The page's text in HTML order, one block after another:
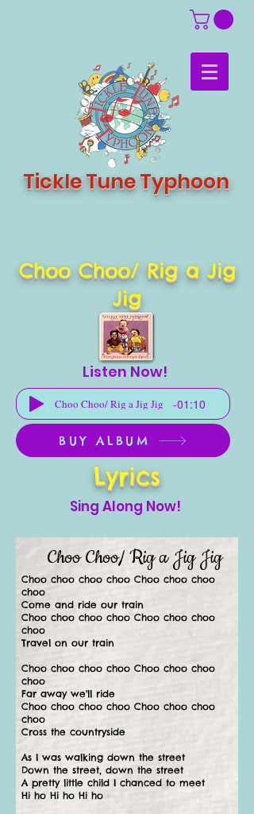
Tickle Tune Typhoon
Choo Choo/ Rig a Jig
Jig
Listen Now!
Choo Choo/ Rig a Jig Jig -01:10
BUY ALBUM
Lyrics
Sing Along Now!
Choo choo choo choo Choo choo choo
choo
Come and ride our train
Choo choo choo choo Choo choo choo
choo
Travel on our train
Choo choo choo choo Choo choo choo
choo
Far away we'll ride
Choo choo choo choo Choo choo choo
choo
Cross the countryside
As I was walking down the street
Down the street, down the street
A pretty little child I chanced to meet
Hi ho Hi ho Hi ho
Choo Choo/ Rig a Jig Jig